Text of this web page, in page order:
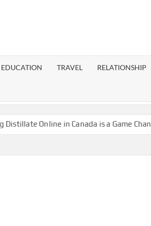
EDUCATION TRAVEL RELATIONSHIP
Online in Canada is a Game Changer